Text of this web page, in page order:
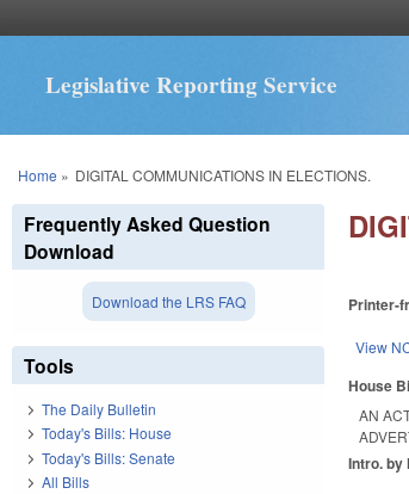
Legislative Reporting Service
You are here
Home » DIGITAL COMMUNICATIONS IN ELECTIONS.
Printer-
View
House
AN
Intro. by
Frequently Asked Question
Download
Download the LRS FAQ
Tools
The Daily Bulletin
Today's Bills: House
Today's Bills: Senate
All Bills